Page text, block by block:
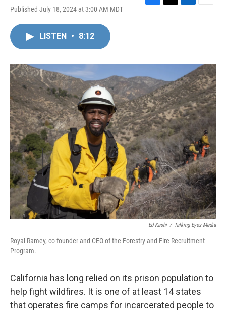
Published July 18, 2024 at 3:00 AM MDT
o
r
I
n
LISTEN • 8:12
Ed Kashi / Talking Eyes Media
Royal Ramey, co-founder and CEO of the Forestry and Fire Recruitment
Program.
California has long relied on its prison population to
help fight wildfires. It is one of at least 14 states
that operates fire camps for incarcerated people to